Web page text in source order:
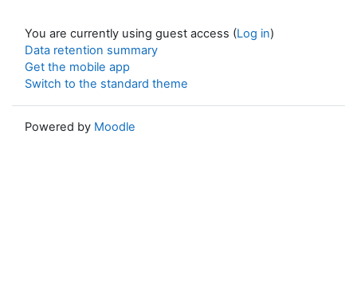
You are currently using guest access (Log in)
Data retention summary
Get the mobile app
Switch to the standard theme
Powered by Moodle